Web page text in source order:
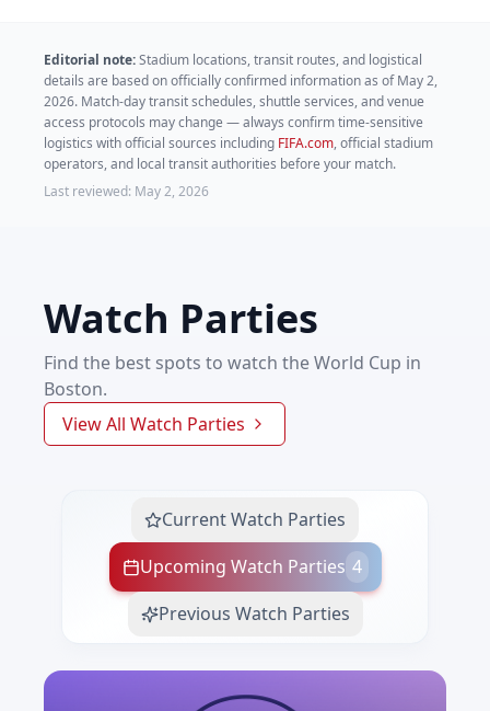
Editorial note:Stadium locations, transit routes, and logistical
details are based on officially confirmed information as ofMay 2,
2026. Match-day transit schedules, shuttle services, and venue
access protocols may change — always confirm time-sensitive
logistics with official sources including FIFA.com,official stadium
operators, and local transit authorities before your match.
Last reviewed: May 2, 2026
Watch Parties
Find the best spots to watch the World Cup in
Boston.
View All Watch Parties
Current Watch Parties
Upcoming Watch Parties 4
Previous Watch Parties